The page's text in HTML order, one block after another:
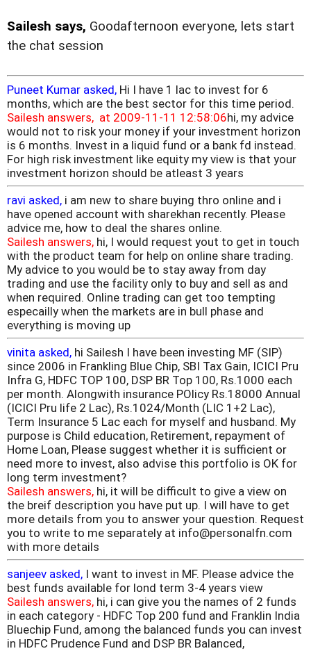
Sailesh says, Goodafternoon everyone, lets start
the chat session
Puneet Kumar asked, Hi I have 1 lac to invest for 6
months, which are the best sector for this time period.
Sailesh answers, at 2009-11-11 12:58:06hi, my advice
would not to risk your money if your investment horizon
is 6 months. Invest in a liquid fund or a bank fd instead.
For high risk investment like equity my view is that your
investment horizon should be atleast 3 years
ravi asked, i am new to share buying thro online and i
have opened account with sharekhan recently. Please
advice me, how to deal the shares online.
Sailesh answers, hi, I would request yout to get in touch
with the product team for help on online share trading.
My advice to you would be to stay away from day
trading and use the facility only to buy and sell as and
when required. Online trading can get too tempting
especailly when the markets are in bull phase and
everything is moving up
vinita asked, hi Sailesh I have been investing MF (SIP)
since 2006 in Frankling Blue Chip, SBI Tax Gain, ICICI Pru
Infra G, HDFC TOP 100, DSP BR Top 100, Rs.1000 each
per month. Alongwith insurance POlicy Rs.18000 Annual
(ICICI Pru life 2 Lac), Rs.1024/Month (LIC 1+2 Lac),
Term Insurance 5 Lac each for myself and husband. My
purpose is Child education, Retirement, repayment of
Home Loan, Please suggest whether it is sufficient or
need more to invest, also advise this portfolio is OK for
long term investment?
Sailesh answers, hi, it will be difficult to give a view on
the breif description you have put up. I will have to get
more details from you to answer your question. Request
you to write to me separately at info@personalfn.com
with more details
sanjeev asked, I want to invest in MF. Please advice the
best funds available for lond term 3-4 years view
Sailesh answers, hi, i can give you the names of 2 funds
in each category - HDFC Top 200 fund and Franklin India
Bluechip Fund, among the balanced funds you can invest
in HDFC Prudence Fund and DSP BR Balanced,